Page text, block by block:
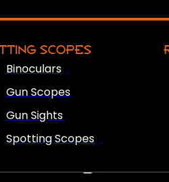
SCOPES
Binoculars
Gun Scopes
Gun Sights
Spotting Scopes